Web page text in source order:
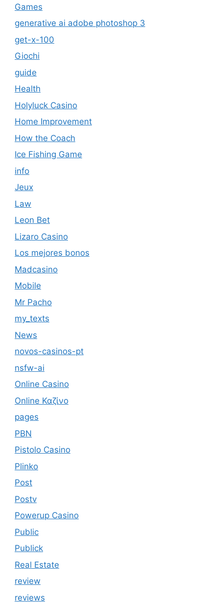
Games
generative ai adobe photoshop 3
get-x-100
Giochi
guide
Health
Holyluck Casino
Home Improvement
How the Coach
Ice Fishing Game
info
Jeux
Law
Leon Bet
Lizaro Casino
Los mejores bonos
Madcasino
Mobile
Mr Pacho
my_texts
News
novos-casinos-pt
nsfw-ai
Online Casino
Online Καζίνο
pages
PBN
Pistolo Casino
Plinko
Post
Postv
Powerup Casino
Public
Publick
Real Estate
review
reviews